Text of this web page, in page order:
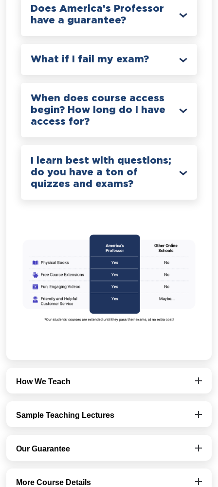
Does America’s Professor
have a guarantee?
What if I fail my exam?
When does course access
begin? How long do I have
access for?
I learn best with questions;
do you have a ton of
quizzes and exams?
How We Teach
Sample Teaching Lectures
Our Guarantee
More Course Details